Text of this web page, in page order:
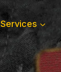
Services